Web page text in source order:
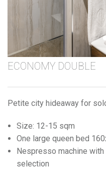
ECONOMY DOUBLE
Petite city hideaway for
Size: 12-15 sqm
One large queen bed
Nespresso machine
selection